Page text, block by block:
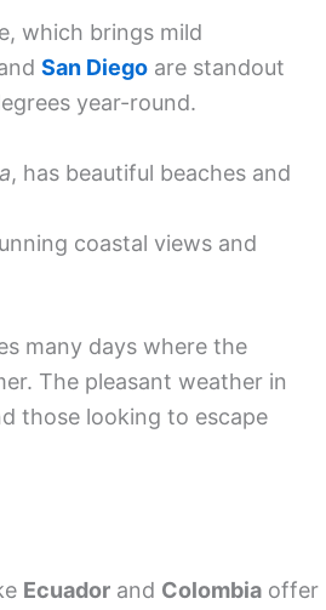
which brings mild
San Diego are standout
year-round.
, has beautiful beaches and
coastal views and
many days where the
The pleasant weather in
those looking to escape
Ecuador and Colombia offer